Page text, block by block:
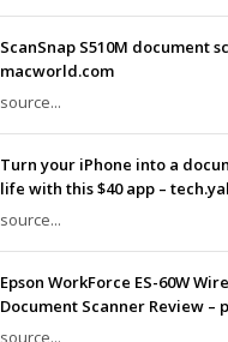
ScanSnap S510M document
macworld.com
source...
Turn your iPhone into a
life with this $40 app –
source...
Epson WorkForce ES-60W
Document Scanner Review –
source...